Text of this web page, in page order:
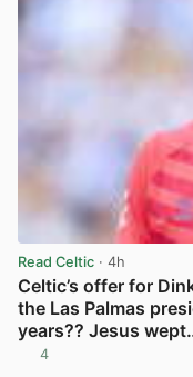
Read Celtic · 4h
Celtic’s offer for
the Las Palmas
years?? Jesus
4